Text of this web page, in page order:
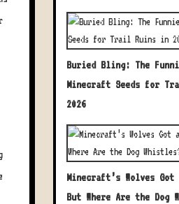
Buried Bling: The
Minecraft Seeds for
2026
Minecraft’s Wolves Got
But Where Are the Dog